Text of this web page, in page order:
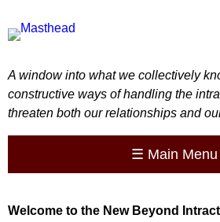
A window into what we collectively
constructive ways of handling the
threaten both our relationships and
☰ Main Menu
Welcome to the New Beyond